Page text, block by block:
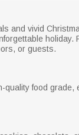
and vivid
or guests.
food grade,